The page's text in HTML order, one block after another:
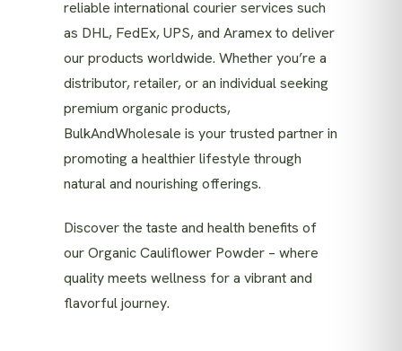
reliable international courier services such
as DHL, FedEx, UPS, and Aramex to deliver
our products worldwide. Whether you’re a
distributor, retailer, or an individual seeking
premium organic products,
BulkAndWholesale is your trusted partner in
promoting a healthier lifestyle through
natural and nourishing offerings.
Discover the taste and health benefits of
our Organic Cauliflower Powder – where
quality meets wellness for a vibrant and
flavorful journey.